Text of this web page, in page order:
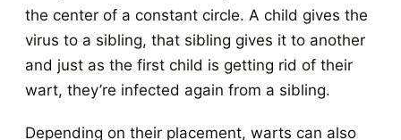
the center of a constant circle. A child gives the
virus to a sibling, that sibling gives it to another
and just as the first child is getting rid of their
wart, they’re infected again from a sibling.
Depending on their placement, warts can also